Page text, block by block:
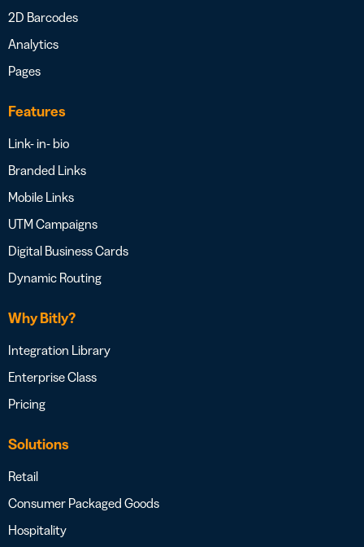
2D Barcodes
Analytics
Pages
Features
Link- in- bio
Branded Links
Mobile Links
UTM Campaigns
Digital Business Cards
Dynamic Routing
Why Bitly?
Integration Library
Enterprise Class
Pricing
Solutions
Retail
Consumer Packaged Goods
Hospitality